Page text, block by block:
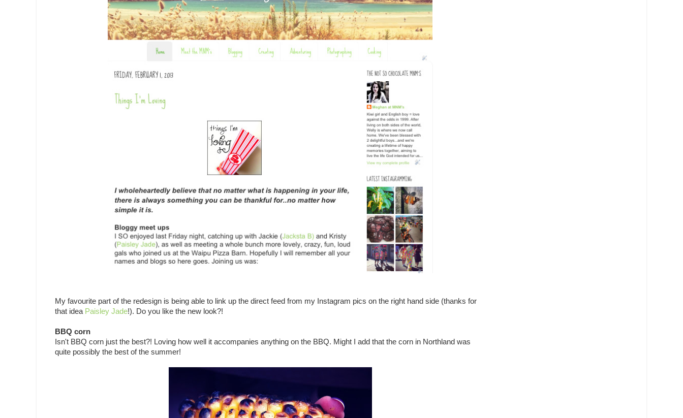
My favourite part of the redesign is being able to link up the direct feed from my Instagram pics on the right hand side (thanks for
that idea Paisley Jade!). Do you like the new look?!
BBQ corn
Isn't BBQ corn just the best?! Loving how well it accompanies anything on the BBQ. Might I add that the corn in Northland was
quite possibly the best of the summer!